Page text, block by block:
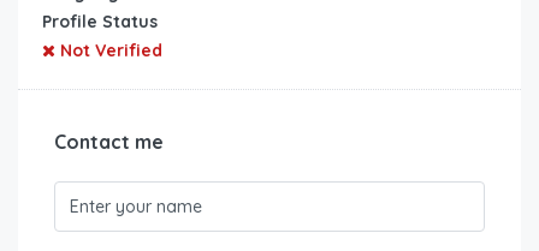
Profile Status
Not Verified
Contact me